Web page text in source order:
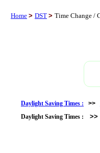
Home > DST > Time Change /
Daylight Saving Times : >>
Daylight Saving Times : >>